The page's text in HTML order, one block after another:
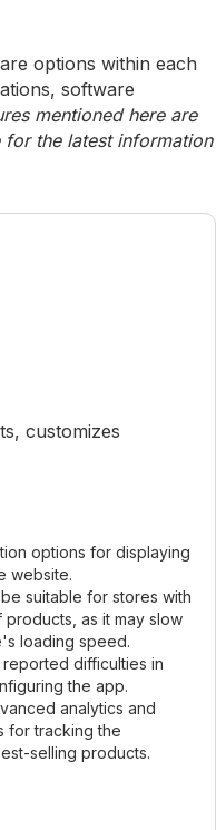
options within each
software
mentioned here are
the latest information
customizes
options for displaying
website.
suitable for stores with
as it may slow
loading speed.
difficulties in
the app.
analytics and
for tracking the
selling products.